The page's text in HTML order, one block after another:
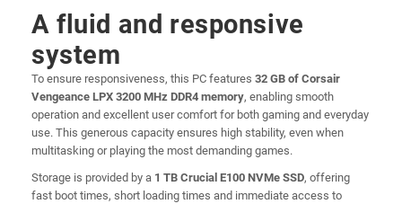
A fluid and responsive
system
To ensure responsiveness, this PC features 32 GB of Corsair
Vengeance LPX 3200 MHz DDR4 memory, enabling smooth
operation and excellent user comfort for both gaming and everyday
use. This generous capacity ensures high stability, even when
multitasking or playing the most demanding games.
Storage is provided by a 1 TB Crucial E100 NVMe SSD, offering
fast boot times, short loading times and immediate access to